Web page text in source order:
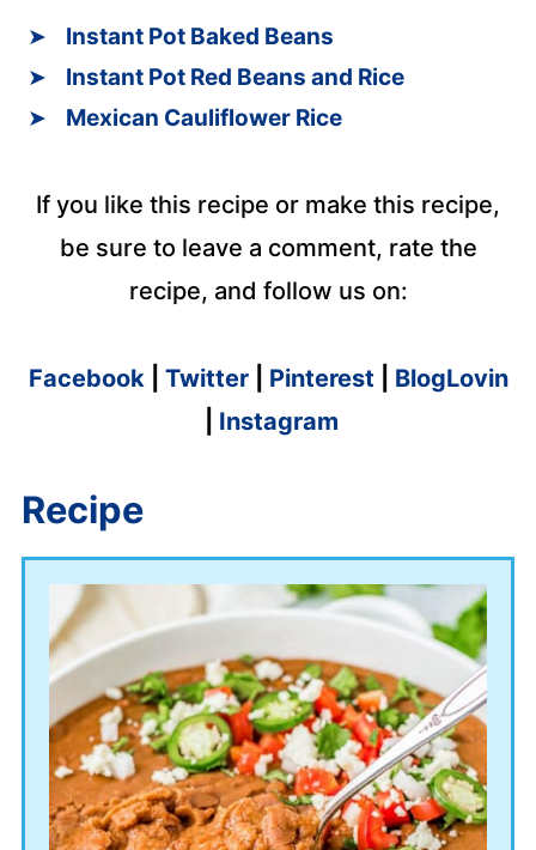
Instant Pot Baked Beans
Instant Pot Red Beans and Rice
Mexican Cauliflower Rice
If you like this recipe or make this recipe,
be sure to leave a comment, rate the
recipe, and follow us on:
Facebook| Twitter| Pinterest
BlogLovin
Instagram
Recipe